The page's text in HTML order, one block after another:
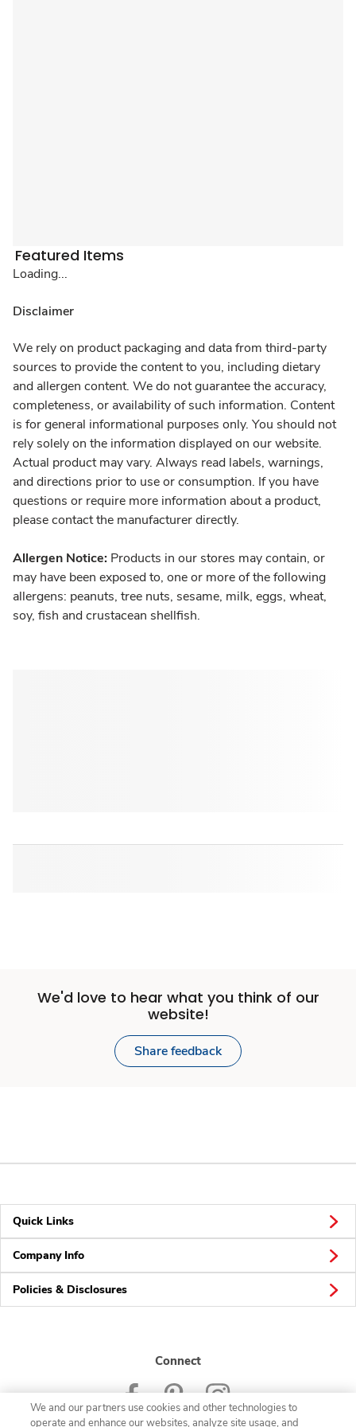
Featured Items
Loading...
Disclaimer
We rely on product packaging and data from third-party
sources to provide the content to you, including dietary
and allergen content. We do not guarantee the accuracy,
completeness, or availability of such information. Content
is for general informational purposes only. You should not
rely solely on the information displayed on our website.
Actual product may vary. Always read labels, warnings,
and directions prior to use or consumption. If you have
questions or require more information about a product,
please contact the manufacturer directly.
Allergen Notice: Products in our stores may contain, or
may have been exposed to, one or more of the following
allergens: peanuts, tree nuts, sesame, milk, eggs, wheat,
soy, fish and crustacean shellfish.
We'd love to hear what you think of our
website!
Share feedback
Quick Links
Company Info
Policies & Disclosures
Connect
We and our partners use cookies and other technologies to
operate and enhance our websites, analyze site usage, and